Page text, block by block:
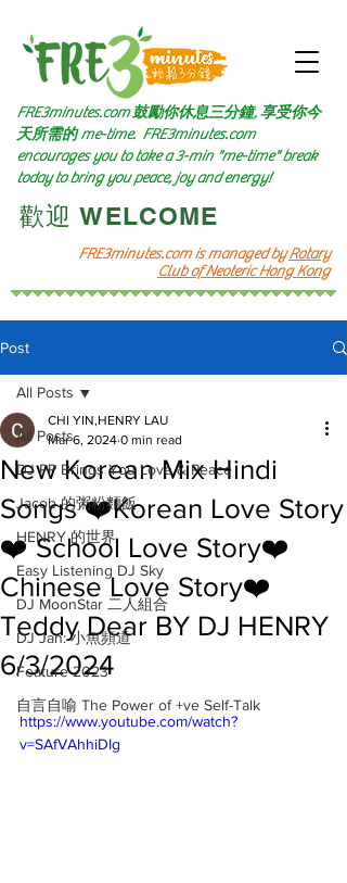
FRE3minutes.com is managed byRotary
Club of Neoteric Hong Kong
FRE3minutes.com 鼓勵你休息三分鐘, 享受你今
天所需的me-time. FRE3minutes.com
encourages you to take a 3-min "me-time" break
today to bring you peace, joy and energy!
​歡迎 WELCOME​
Post
All Posts
DJ PP Brings You Love & Peace
Jacob 的粥粉麵飯
HENRY 的世界
Easy Listening DJ Sky
DJ MoonStar 二人組合
DJ Jan: 小魚頻道
Feature 2023
自言自喻 The Power of +ve Self-Talk
All Posts
New Korean Mix Hindi
Songs ❤️Korean Love Story
❤️ School Love Story❤️
Chinese Love Story❤️
Teddy Dear BY DJ HENRY
6/3/2024
CHI YIN,HENRY LAU
Mar 6, 2024 0 min read
https://www.youtube.com/watch?
v=SAfVAhhiDIg